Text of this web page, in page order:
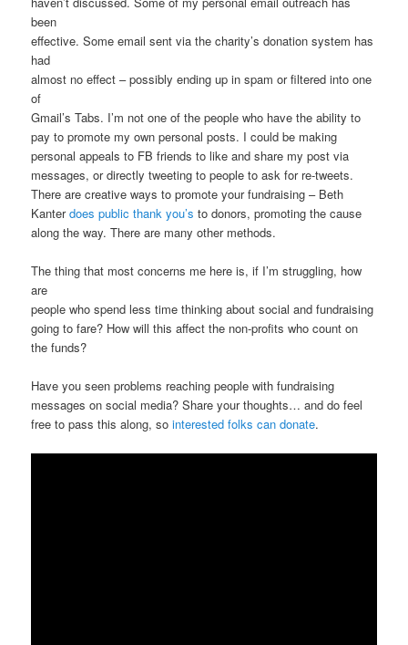
been
effective. Some email sent via the charity’s donation system has
had
almost no effect – possibly ending up in spam or filtered into one
of
Gmail’s Tabs. I’m not one of the people who have the ability to
pay to promote my own personal posts. I could be making
personal appeals to FB friends to like and share my post via
messages, or directly tweeting to people to ask for re-tweets.
There are creative ways to promote your fundraising – Beth
Kanterdoes public thank you’s to donors, promoting the cause
along the way. There are many other methods.
The thing that most concerns me here is, if I’m struggling, how
are
people who spend less time thinking about social and fundraising
going to fare? How will this affect the non-profits who count on
the funds?
Have you seen problems reaching people with fundraising
messages on social media? Share your thoughts… and do feel
free to pass this along, sointerested folks can donate.